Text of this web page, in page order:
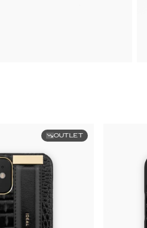
OUTLET